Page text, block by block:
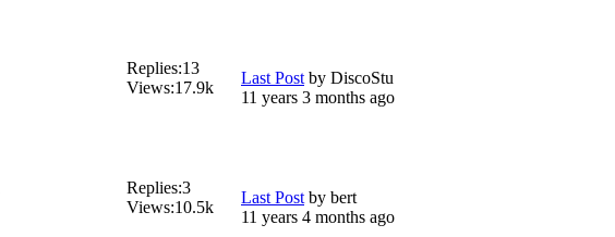
Replies:13
Views:17.9k
Last Post by DiscoStu
11 years 3 months ago
Replies:3
Views:10.5k
Last Post by bert
11 years 4 months ago